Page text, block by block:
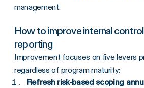
management.
How to improve internal
reporting
Improvement focuses on five levers
regardless of program maturity:
Refresh risk-based scoping